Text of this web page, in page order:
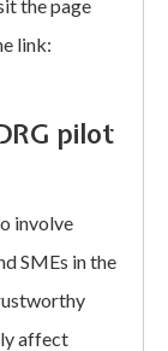
the page
link:
pilot
involve
SMEs in the
affect